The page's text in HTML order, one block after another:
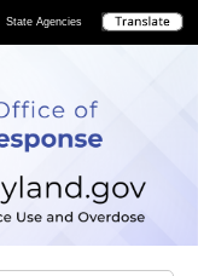
State Agencies